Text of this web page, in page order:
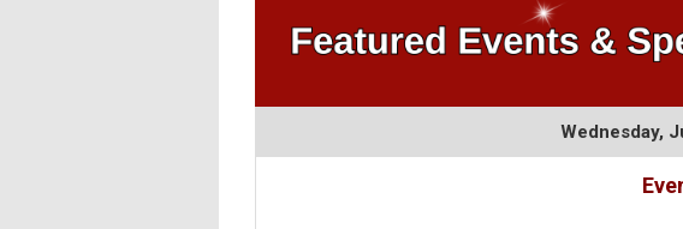
Wednesday,